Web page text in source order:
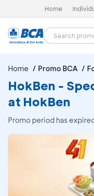
Home
Home Promo BCA
HokBen -
at HokBen
Promo period has